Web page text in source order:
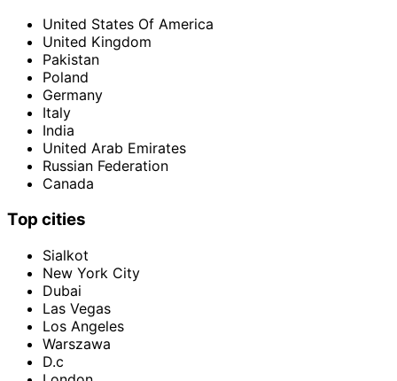
United States Of America
United Kingdom
Pakistan
Poland
Germany
Italy
India
United Arab Emirates
Russian Federation
Canada
Top cities
Sialkot
New York City
Dubai
Las Vegas
Los Angeles
Warszawa
D.c